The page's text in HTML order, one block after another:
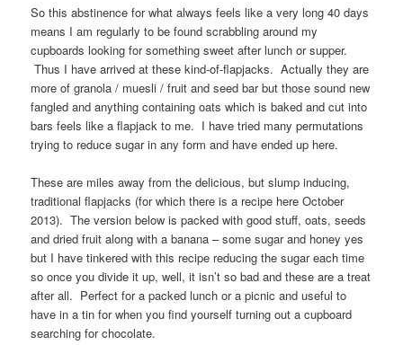
So this abstinence for what always feels like a very long 40 days
means I am regularly to be found scrabbling around my
cupboards looking for something sweet after lunch or supper.
Thus I have arrived at these kind-of-flapjacks. Actually they are
more of granola / muesli / fruit and seed bar but those sound new
fangled and anything containing oats which is baked and cut into
bars feels like a flapjack to me. I have tried many permutations
trying to reduce sugar in any form and have ended up here.
These are miles away from the delicious, but slump inducing,
traditional flapjacks (for which there is a recipe here October
2013). The version below is packed with good stuff, oats, seeds
and dried fruit along with a banana – some sugar and honey yes
but I have tinkered with this recipe reducing the sugar each time
so once you divide it up, well, it isn’t so bad and these are a treat
after all. Perfect for a packed lunch or a picnic and useful to
have in a tin for when you find yourself turning out a cupboard
searching for chocolate.